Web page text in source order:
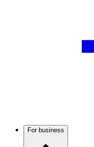
For business